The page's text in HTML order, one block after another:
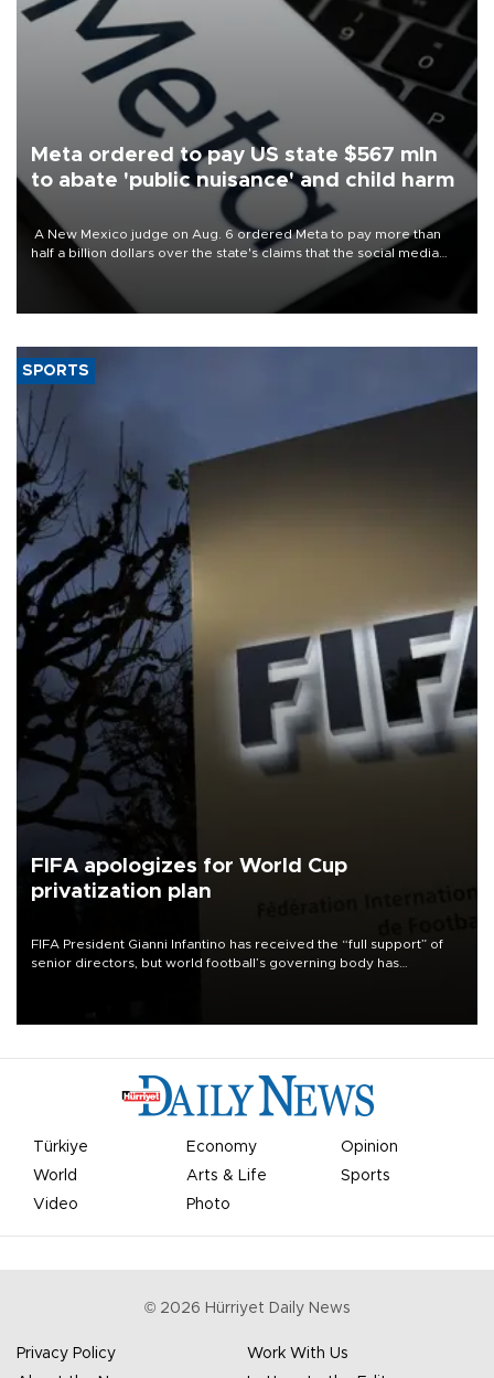
Meta ordered to pay US state $567 mln
to abate 'public nuisance' and child harm
A New Mexico judge on Aug. 6 ordered Meta to pay more than
half a billion dollars over the state's claims that the social media
giant created a "public nuisance" and harmed children.
SPORTS
FIFA apologizes for World Cup
privatization plan
FIFA President Gianni Infantino has received the “full support” of
senior directors, but world football’s governing body has
Türkiye Economy
Opinion
World
Arts & Life
Sports
Video
Photo
© 2026 Hürriyet Daily News
Privacy Policy
Work With Us